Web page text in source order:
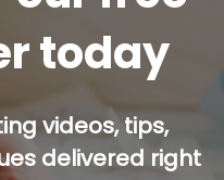
today
videos, tips,
delivered right